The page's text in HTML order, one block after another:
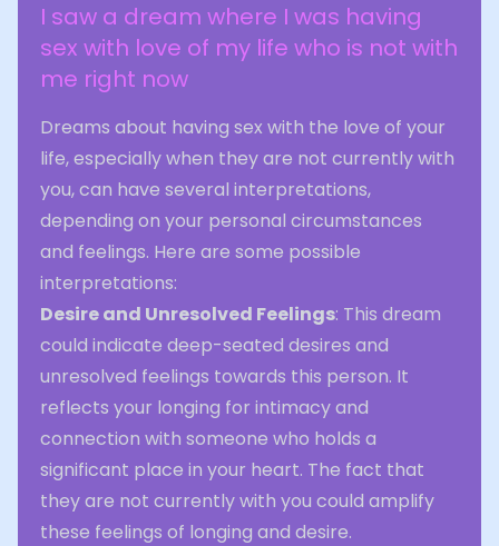
I saw a dream where I was having
sex with love of my life who is not with
me right now
Dreams about having sex with the love of your
life, especially when they are not currently with
you, can have several interpretations,
depending on your personal circumstances
and feelings. Here are some possible
interpretations:
Desire and Unresolved Feelings: This dream
could indicate deep-seated desires and
unresolved feelings towards this person. It
reflects your longing for intimacy and
connection with someone who holds a
significant place in your heart. The fact that
they are not currently with you could amplify
these feelings of longing and desire.